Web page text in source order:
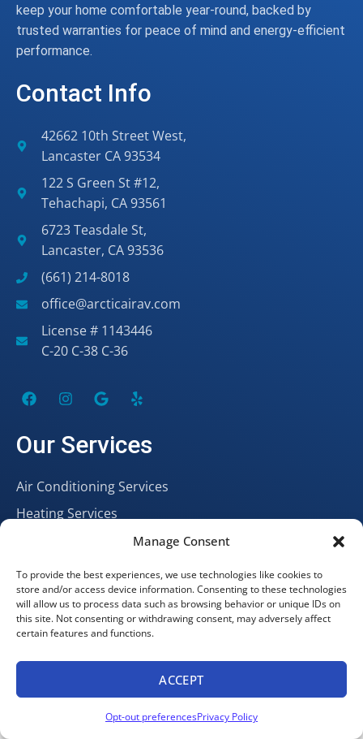
Manage Consent
To provide the best experiences, we use technologies like cookies to
store and/or access device information. Consenting to these technologies
will allow us to process data such as browsing behavior or unique IDs on
this site. Not consenting or withdrawing consent, may adversely affect
certain features and functions.
ACCEPT
Opt-out preferencesPrivacy Policy
keep your home comfortable year-round, backed by
trusted warranties for peace of mind and energy-efficient
performance.
Contact Info
42662 10th Street West,
Lancaster CA 93534
122 S Green St #12,
Tehachapi, CA 93561
6723 Teasdale St,
Lancaster, CA 93536
(661) 214-8018
office@arcticairav.com
License # 1143446
C-20 C-38 C-36
Our Services
Air Conditioning Services
Heating Services
Hours
Open 24/7
Call Now